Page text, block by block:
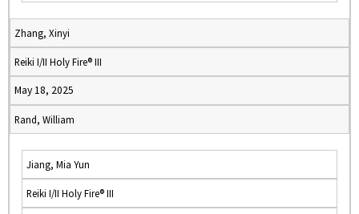
Zhang, Xinyi
Reiki I/II Holy Fire® III
May 18, 2025
Rand, William
Jiang, Mia Yun
Reiki I/II Holy Fire® III